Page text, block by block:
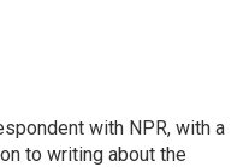
with NPR, with a
to writing about the